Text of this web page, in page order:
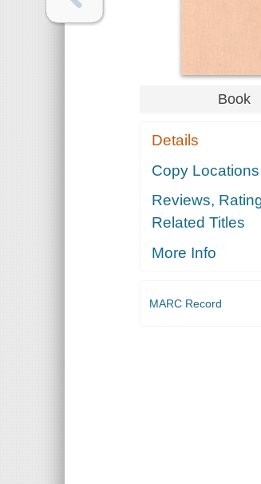
Book
Details
Copy Locations
Reviews,
Related Titles
More Info
MARC Record